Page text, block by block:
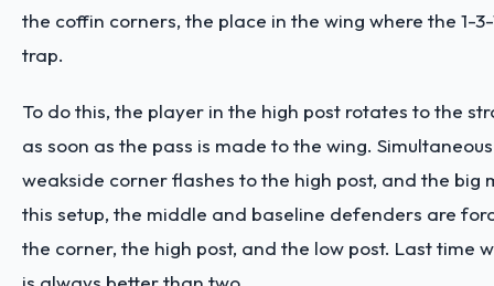
the coffin corners, the place in the wing where the 1-3-
trap.
To do this, the player in the high post rotates to the
as soon as the pass is made to the wing.
weakside corner flashes to the high post, and the big
this setup, the middle and baseline defenders are
the corner, the high post, and the low post. Last time